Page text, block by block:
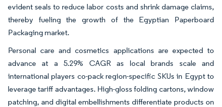
evident seals to reduce labor costs and shrink damage claims,
thereby fueling the growth of the Egyptian Paperboard
Packaging market.
Personal care and cosmetics applications are expected to
advance at a 5.29% CAGR as local brands scale and
international players co-pack region-specific SKUs in Egypt to
leverage tariff advantages. High-gloss folding cartons, window
patching, and digital embellishments differentiate products on